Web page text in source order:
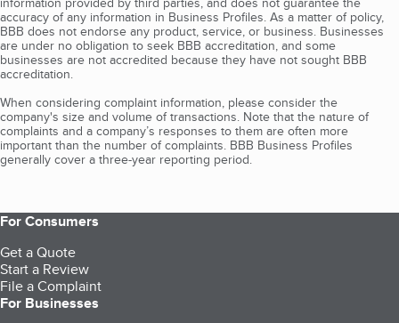
accuracy of any information in Business Profiles. As a matter of policy,
BBB does not endorse any product, service, or business. Businesses
are under no obligation to seek BBB accreditation, and some
businesses are not accredited because they have not sought BBB
accreditation.
When considering complaint information, please consider the
company's size and volume of transactions. Note that the nature of
complaints and a company’s responses to them are often more
important than the number of complaints. BBB Business Profiles
generally cover a three-year reporting period.
For Consumers
Get a Quote
Start a Review
File a Complaint
For Businesses